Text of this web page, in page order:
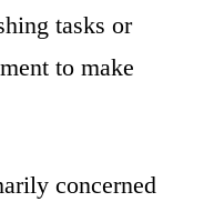
tasks or
to make
concerned